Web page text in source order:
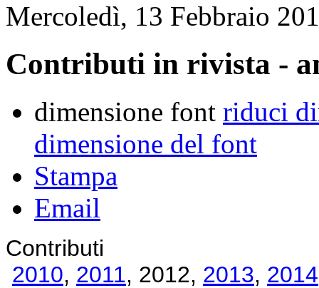
Mercoledì, 13 Febbraio
Contributi in rivista -
dimensione font riduci
dimensione del font
Stampa
Email
2010, 2011, 2012, 2013, 2014